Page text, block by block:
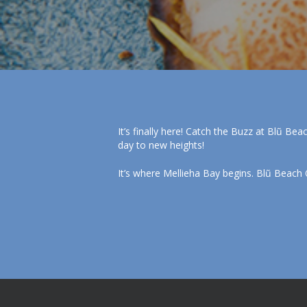
It’s finally here! Catch the Buzz at Blũ
day to new heights!
It’s where Mellieha Bay begins. Blũ Beach